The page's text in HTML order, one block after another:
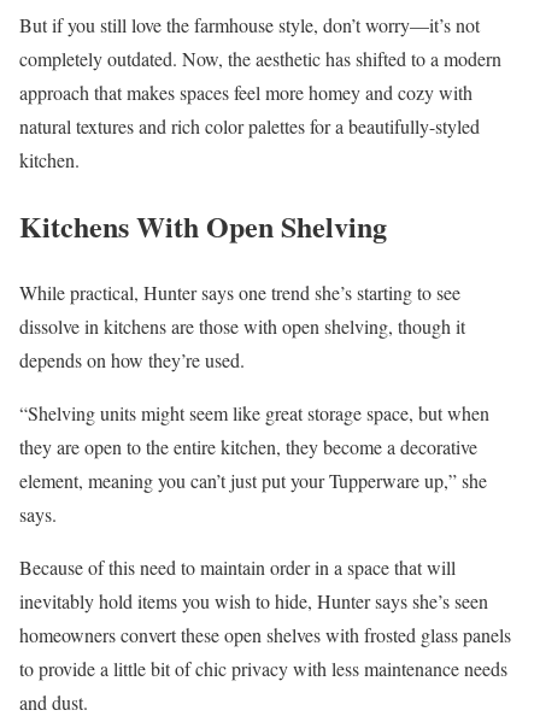
But if you still love the farmhouse style, don’t worry—it’s not
completely outdated. Now, the aesthetic has shifted to a modern
approach that makes spaces feel more homey and cozy with
natural textures and rich color palettes for a beautifully-styled
kitchen.
Kitchens With Open Shelving
While practical, Hunter says one trend she’s starting to see
dissolve in kitchens are those with open shelving, though it
depends on how they’re used.
“Shelving units might seem like great storage space, but when
they are open to the entire kitchen, they become a decorative
element, meaning you can’t just put your Tupperware up,” she
says.
Because of this need to maintain order in a space that will
inevitably hold items you wish to hide, Hunter says she’s seen
homeowners convert these open shelves with frosted glass panels
to provide a little bit of chic privacy with less maintenance needs
and dust.